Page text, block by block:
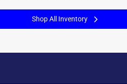
Shop All Inventory